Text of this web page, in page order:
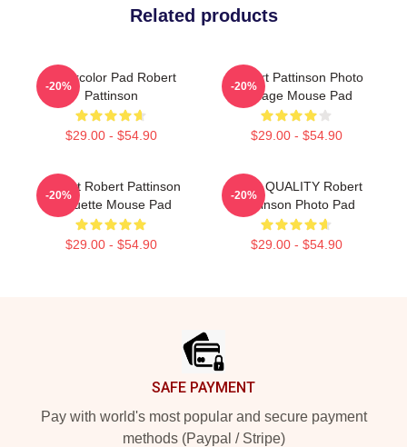
Related products
Watercolor Pad Robert
Pattinson
$29.00 - $54.90
-20%
Robert Pattinson Photo
Collage Mouse Pad
$29.00 - $54.90
-20%
I Heart Robert Pattinson
Coquette Mouse Pad
$29.00 - $54.90
-20%
HIGH QUALITY Robert
Pattinson Photo Pad
$29.00 - $54.90
-20%
SAFE PAYMENT
Pay with world's most popular and secure payment
methods (Paypal / Stripe)